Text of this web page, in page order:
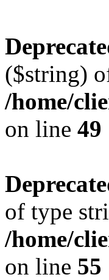
($string)
/home/
on line 49
of type
/home/
on line 55